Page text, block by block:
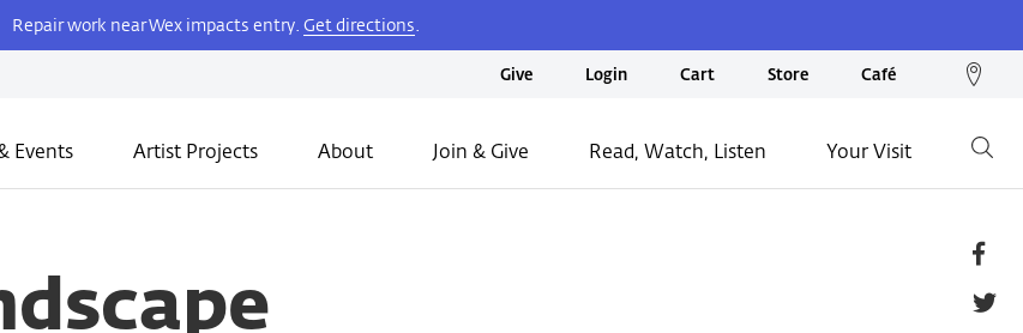
Repair work near Wex impacts entry. Get directions.
Give Login Cart Store Café
Events Artist Projects About Join & Give Read, Watch, Listen Your Visit